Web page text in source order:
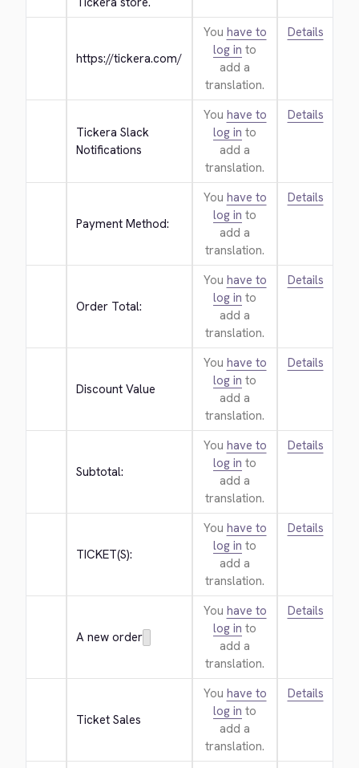
https://tickera.com/
You have to
log in to
add a
translation.
Details
Tickera Slack
Notifications
You have to
log in to
add a
translation.
Details
Payment Method:
You have to
log in to
add a
translation.
Details
Order Total:
You have to
log in to
add a
translation.
Details
Discount Value
You have to
log in to
add a
translation.
Details
Subtotal:
You have to
log in to
add a
translation.
Details
TICKET(S):
You have to
log in to
add a
translation.
Details
A new order
You have to
log in to
add a
translation.
Details
Ticket Sales
You have to
log in to
add a
translation.
Details